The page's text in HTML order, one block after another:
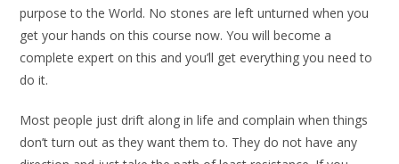
purpose to the World. No stones are left unturned when you
get your hands on this course now. You will become a
complete expert on this and you’ll get everything you need to
do it.
Most people just drift along in life and complain when things
don’t turn out as they want them to. They do not have any